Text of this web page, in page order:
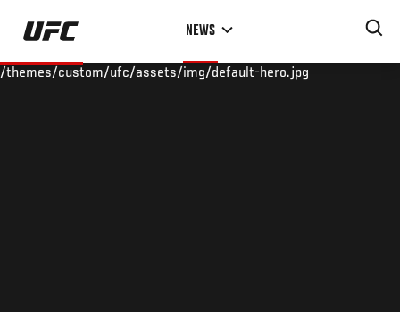
Skip
main
NEWS
/themes/custom/ufc/assets/img/default-hero.jpg